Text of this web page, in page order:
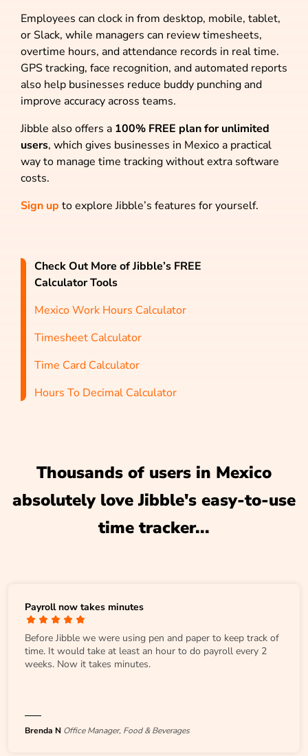
Employees can clock in from desktop, mobile, tablet,
or Slack, while managers can review timesheets,
overtime hours, and attendance records in real time.
GPS tracking, face recognition, and automated reports
also help businesses reduce buddy punching and
improve accuracy across teams.
Jibble also offers a 100% FREE plan for unlimited
users, which gives businesses in Mexico a practical
way to manage time tracking without extra software
costs.
Sign up to explore Jibble’s features for yourself.
Check Out More of Jibble’s FREE
Calculator Tools
Mexico Work Hours Calculator
Timesheet Calculator
Time Card Calculator
Hours To Decimal Calculator
Thousands of users in Mexico
absolutely love Jibble's easy-to-use
time tracker...
Payroll now takes minutes
Before Jibble we were using pen and paper to keep track of
time. It would take at least an hour to do payroll every 2
weeks. Now it takes minutes.
Brenda N Office Manager, Food & Beverages